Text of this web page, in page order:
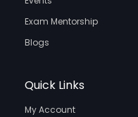
Exam Mentorship
Blogs
Quick Links
My Account